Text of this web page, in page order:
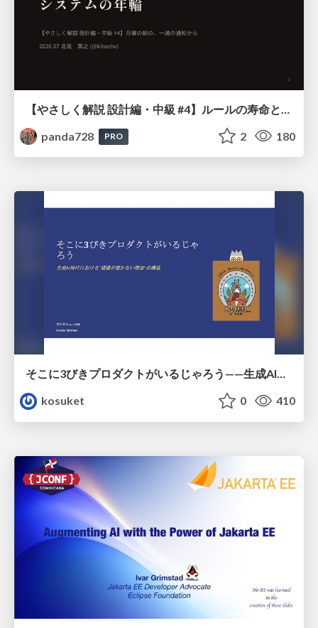
panda728
PRO 2 180
そこに3びきプロダクトがいるじゃろう——生成AI時代における“価値が届かない理由”の構造
kosuket
0 410